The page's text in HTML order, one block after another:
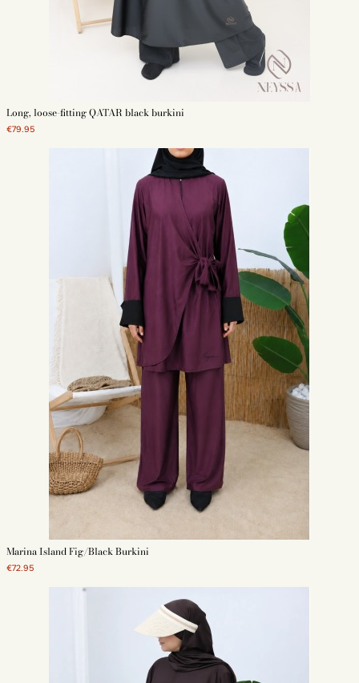
Long, loose-fitting QATAR black burkini
€79.95
Marina Island Fig/Black Burkini
€72.95